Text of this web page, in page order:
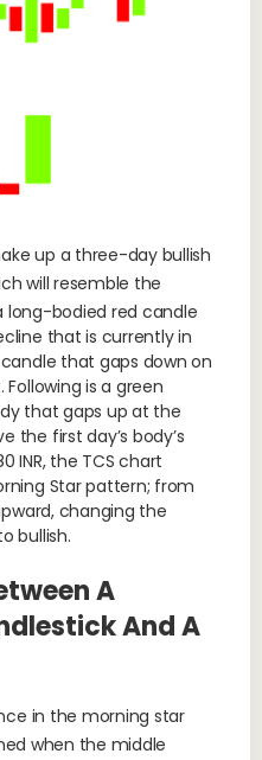
up a three-day bullish
will resemble the
long-bodied red candle
that is currently in
that gaps down on
is a green
that gaps up at the
the first day’s body’s
INR, the TCS chart
Star pattern; from
changing the
bullish.
A
And A
in the morning star
when the middle